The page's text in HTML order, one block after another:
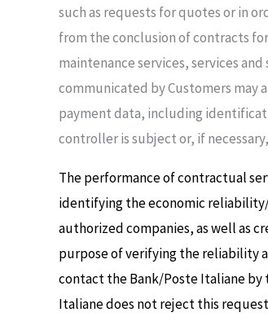
such as requests for quotes or in
from the conclusion of contracts
maintenance services, services
communicated by Customers may
payment data, including
controller is subject or, if
The performance of contractual
identifying the economic
authorized companies, as well as
purpose of verifying the reliability
contact the Bank/Poste Italiane
Italiane does not reject this